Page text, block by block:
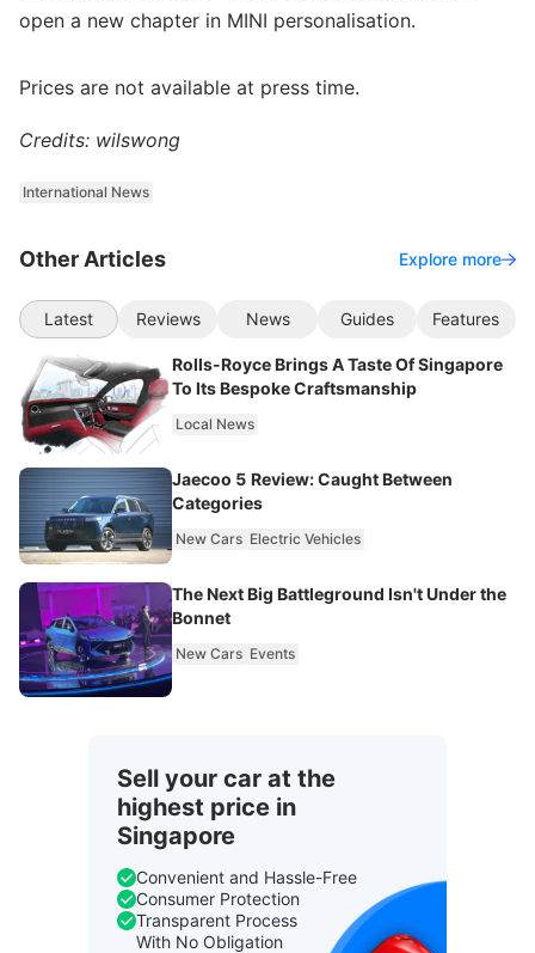
open a new chapter in MINI personalisation.
Prices are not available at press time.
Credits: wilswong
International News
Other Articles Explore more
Latest Reviews News Guides Features
Rolls-Royce Brings A Taste Of Singapore
To Its Bespoke Craftsmanship
Local News
Jaecoo 5 Review: Caught Between
Categories
New Cars Electric Vehicles
The Next Big Battleground Isn't Under the
Bonnet
New Cars Events
Sell your car at the
highest price in
Singapore
Convenient and Hassle-Free
Consumer Protection
Transparent Process
With No Obligation